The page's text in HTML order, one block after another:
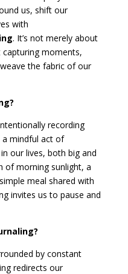
us, shift our
with
. It’s not merely about
capturing moments,
the fabric of our
recording
a mindful act of
our lives, both big and
of morning sunlight, a
meal shared with
invites us to pause and
by constant
redirects our